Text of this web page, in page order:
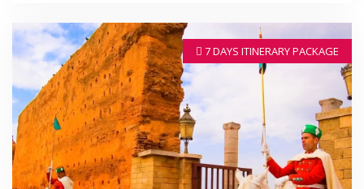
7 DAYS ITINERARY PACKAGE